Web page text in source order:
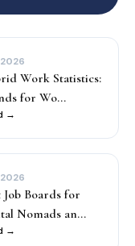
Work Statistics:
for Wo...
→
Job Boards for
Nomads an...
→